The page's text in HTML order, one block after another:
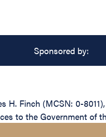
Sponsored by:
H. Finch (MCSN: 0-
to the Government of